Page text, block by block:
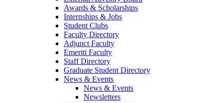
Awards & Scholarships
Internships & Jobs
Student Clubs
Faculty Directory
Adjunct Faculty
Emeriti Faculty
Staff Directory
Graduate Student Directory
News & Events
News & Events
Newsletters